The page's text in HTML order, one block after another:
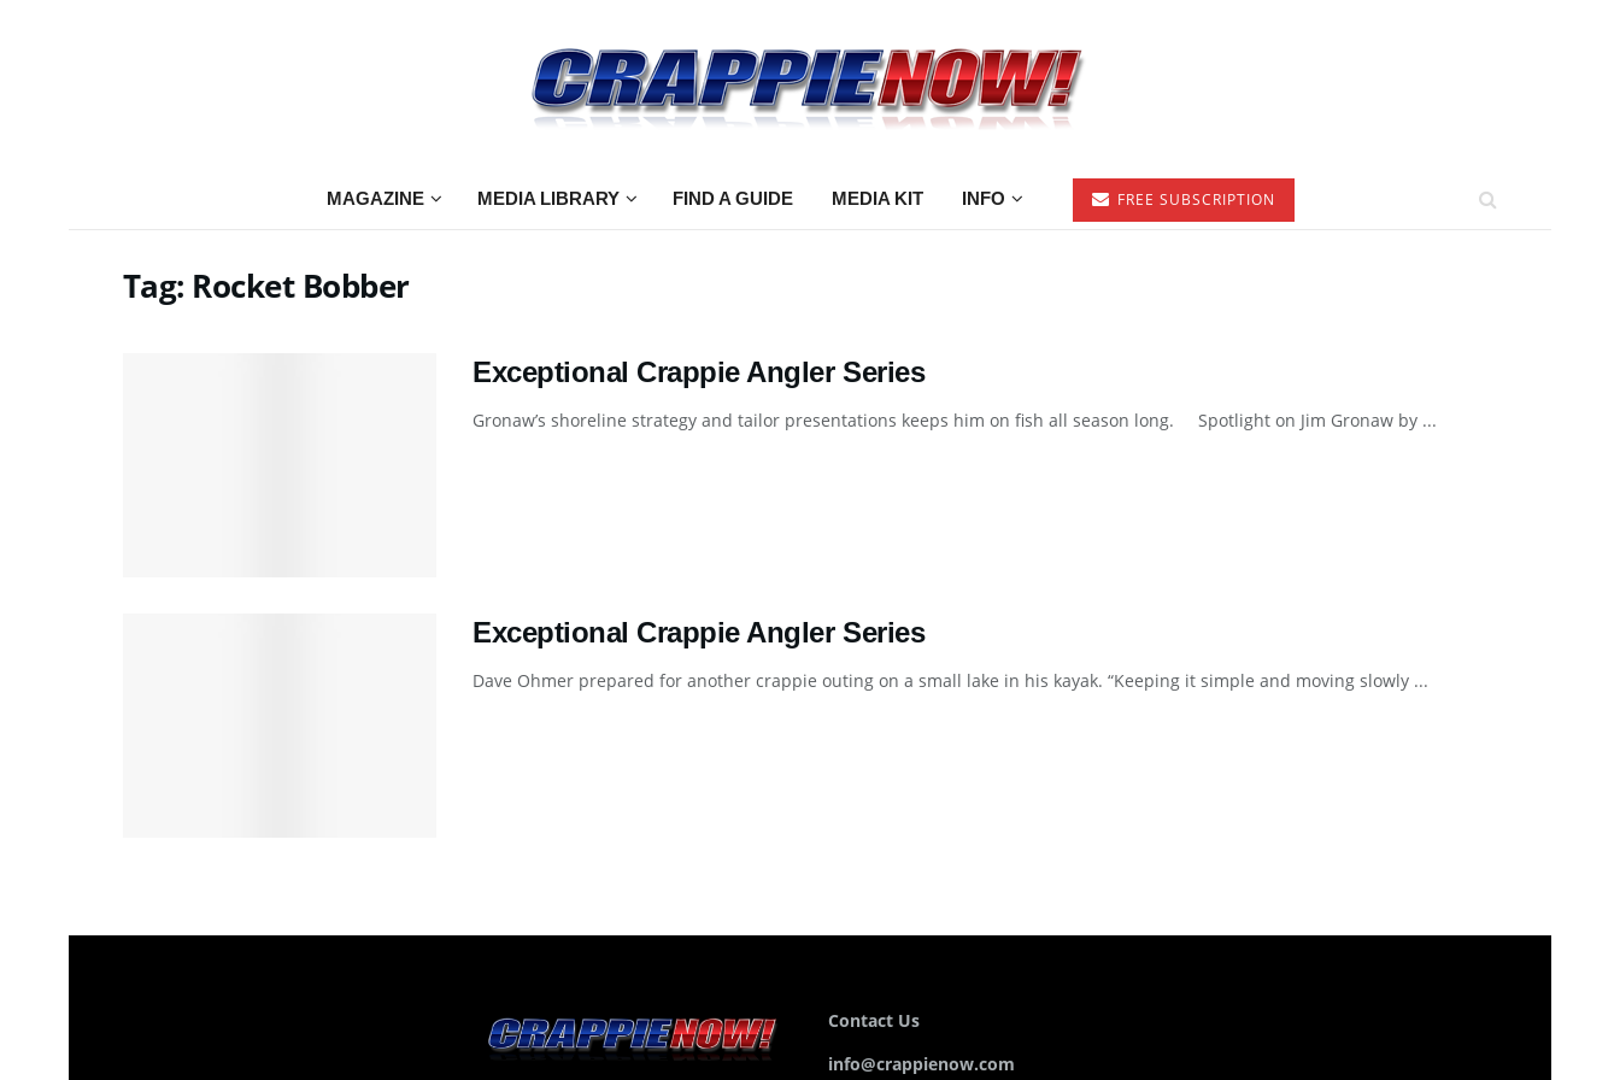
MAGAZINE MEDIA LIBRARY FIND A GUIDE MEDIA KIT INFO FREE SUBSCRIPTION
Tag: Rocket Bobber
Exceptional Crappie Angler Series
Gronaw’s shoreline strategy and tailor presentations keeps him on fish all season long. Spotlight on Jim Gronaw by ...
Exceptional Crappie Angler Series
Dave Ohmer prepared for another crappie outing on a small lake in his kayak. “Keeping it simple and moving slowly ...
Contact Us
info@crappienow.com